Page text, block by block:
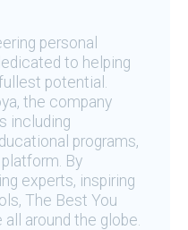
personal
to helping
potential.
the company
including
programs,
By
experts, inspiring
The Best You
around the globe.